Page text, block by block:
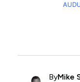
ByMike